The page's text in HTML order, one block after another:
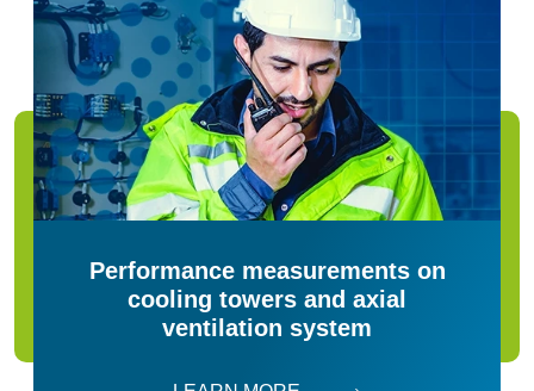
Performance measurements on
cooling towers and axial
ventilation system